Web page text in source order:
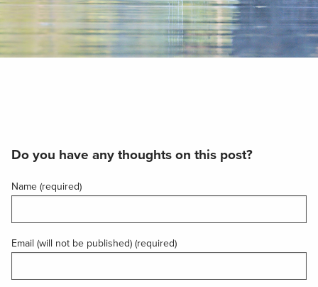
Do you have any thoughts on this post?
Name (required)
Email (will not be published) (required)